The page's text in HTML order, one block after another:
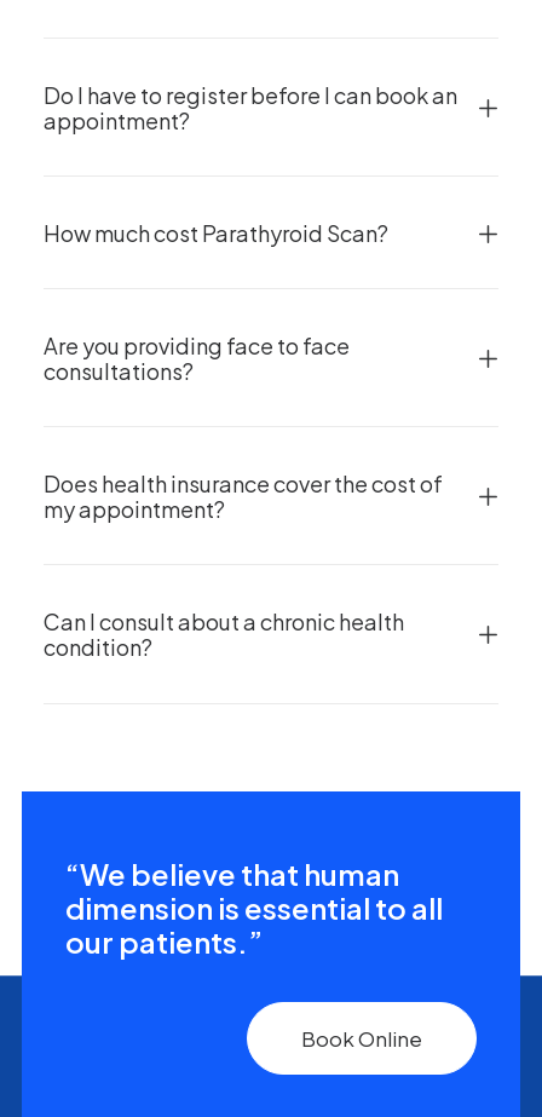
Do I have to register before I can book an
appointment?
How much cost Parathyroid Scan?
Are you providing face to face
consultations?
Does health insurance cover the cost of
my appointment?
Can I consult about a chronic health
condition?
“We believe that human
dimension is essential to all
our patients.”
Book Online